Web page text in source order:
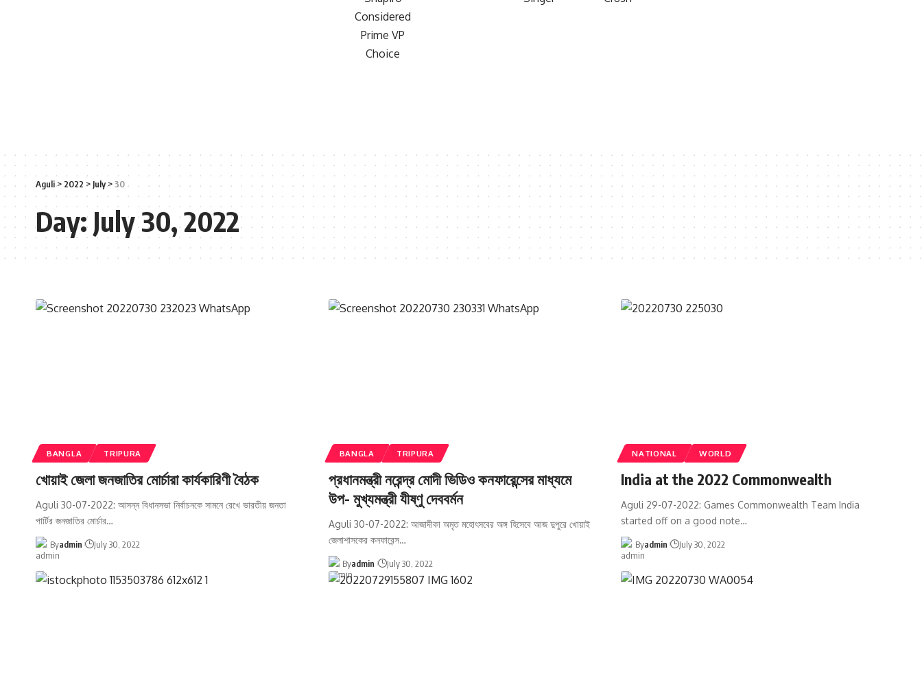
Aguli> 2022 > July>30
Day:July 30, 2022
BANGLA TRIPURA
খোয়াই জেলা জনজাতির মোর্চারা কার্যকারিণী বৈঠক
Aguli 30-07-2022: আসন্ন বিধানসভা নির্বাচনকে সামনে রেখে ভারতীয় জনতা
পার্টির জনজাতির মোর্চার…
Byadmin July 30, 2022
BANGLA TRIPURA
প্রধানমন্ত্রী নরেন্দ্র মোদী ভিডিও কনফারেন্সের মাধ্যমে
উপ- মুখ্যমন্ত্রী যীষ্ণু দেববর্মন
Aguli 30-07-2022: আজাদীকা অমৃত মহোৎসবের অঙ্গ হিসেবে আজ দুপুরে খোয়াই
জেলাশাসকের কনফারেন্স…
Byadmin July 30, 2022
NATIONAL WORLD
India at the 2022 Commonwealth
Aguli 29-07-2022: Games Commonwealth Team India
started off on a good note…
Byadmin July 30, 2022